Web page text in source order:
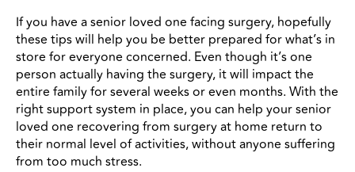
If you have a senior loved one facing surgery, hopefully
these tips will help you be better prepared for what’s in
store for everyone concerned. Even though it’s one
person actually having the surgery, it will impact the
entire family for several weeks or even months. With the
right support system in place, you can help your senior
loved one recovering from surgery at home return to
their normal level of activities, without anyone suffering
from too much stress.